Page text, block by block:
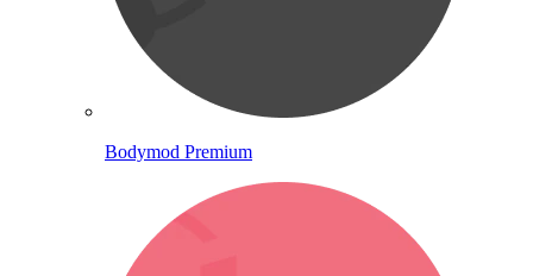
Bodymod Premium